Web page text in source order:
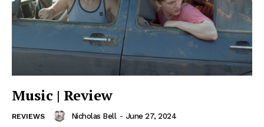
Music | Review
REVIEWS Nicholas Bell - June 27, 2024